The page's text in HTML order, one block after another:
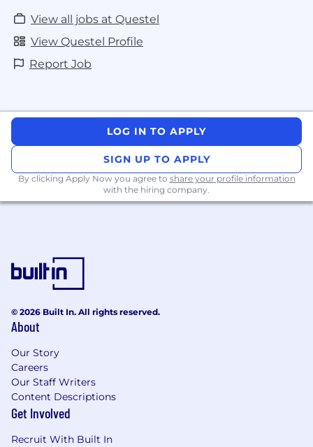
View all jobs at Questel
View Questel Profile
Report Job
LOG IN TO APPLY
SIGN UP TO APPLY
By clicking Apply Now you agree to share your profile information
with the hiring company.
© 2026 Built In. All rights reserved.
About
Our Story
Careers
Our Staff Writers
Content Descriptions
Get Involved
Recruit With Built In